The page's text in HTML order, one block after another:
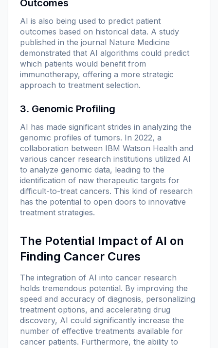
Outcomes
AI is also being used to predict patient
outcomes based on historical data. A study
published in the journal Nature Medicine
demonstrated that AI algorithms could predict
which patients would benefit from
immunotherapy, offering a more strategic
approach to treatment selection.
3. Genomic Profiling
AI has made significant strides in analyzing the
genomic profiles of tumors. In 2022, a
collaboration between IBM Watson Health and
various cancer research institutions utilized AI
to analyze genomic data, leading to the
identification of new therapeutic targets for
difficult-to-treat cancers. This kind of research
has the potential to open doors to innovative
treatment strategies.
The Potential Impact of AI on
Finding Cancer Cures
The integration of AI into cancer research
holds tremendous potential. By improving the
speed and accuracy of diagnosis, personalizing
treatment options, and accelerating drug
discovery, AI could significantly increase the
number of effective treatments available for
cancer patients. Furthermore, the ability to